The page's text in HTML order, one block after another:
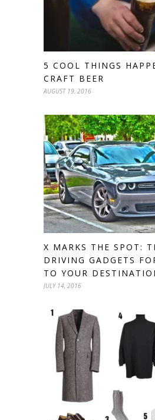
5 COOL THINGS
CRAFT BEER
AUGUST 19, 2016
X MARKS THE SPOT:
DRIVING GADGETS
TO YOUR
JULY 14, 2016